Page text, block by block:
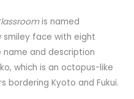
is named
smiley face with eight
and description
which is an octopus-like
bordering Kyoto and Fukui.